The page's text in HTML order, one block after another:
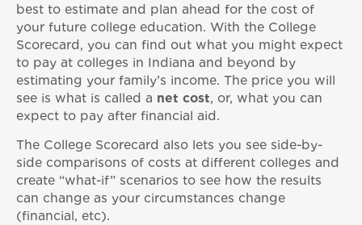
best to estimate and plan ahead for the cost of
your future college education. With the College
Scorecard, you can find out what you might expect
to pay at colleges in Indiana and beyond by
estimating your family’s income. The price you will
see is what is called a net cost, or, what you can
expect to pay after financial aid.
The College Scorecard also lets you see side-by-
side comparisons of costs at different colleges and
create “what-if” scenarios to see how the results
can change as your circumstances change
(financial, etc).